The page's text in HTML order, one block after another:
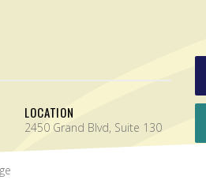
LOCATION
2450 Grand Blvd, Suite 130